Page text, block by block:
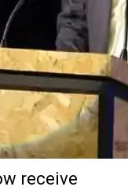
receive